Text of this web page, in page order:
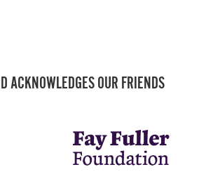
ACKNOWLEDGES OUR FRIENDS